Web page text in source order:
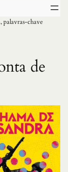
palavras-chave
de